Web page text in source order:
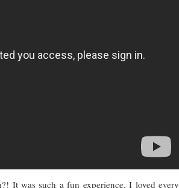
It was such a fun experience, I loved every